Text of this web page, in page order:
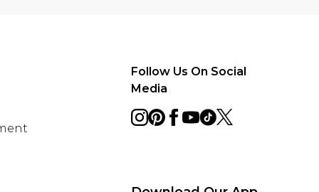
Follow Us On Social
Media